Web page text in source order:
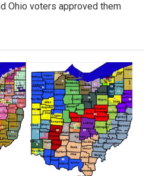
Ohio voters approved them